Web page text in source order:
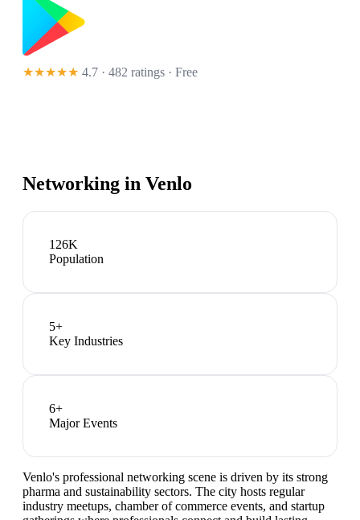
★★★★★ 4.7 · 482 ratings · Free
Networking in Venlo
126K
Population
5+
Key Industries
6+
Major Events
Venlo's professional networking scene is driven by its strong
pharma and sustainability sectors. The city hosts regular
industry meetups, chamber of commerce events, and startup